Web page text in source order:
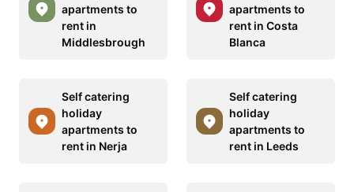
apartments to
rent in
Middlesbrough
apartments to
rent in Costa
Blanca
Self catering
holiday
apartments to
rent in Nerja
Self catering
holiday
apartments to
rent in Leeds